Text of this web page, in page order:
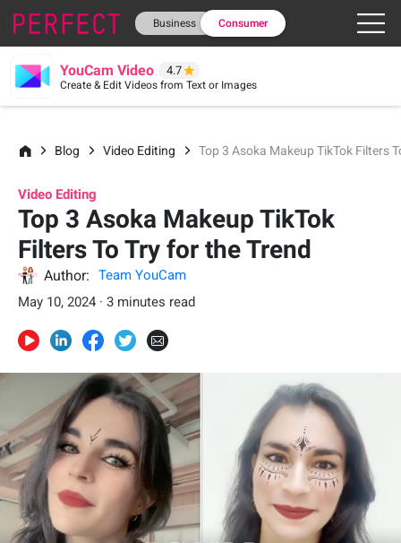
Business Consumer
YouCam Video 4.7
Create & Edit Videos from Text or Images
Blog Video Editing Top 3 Asoka Makeup TikTok Filters
Video Editing
Top 3 Asoka Makeup TikTok
Filters To Try for the Trend
Author:
Team YouCam
May 10, 2024 · 3 minutes read